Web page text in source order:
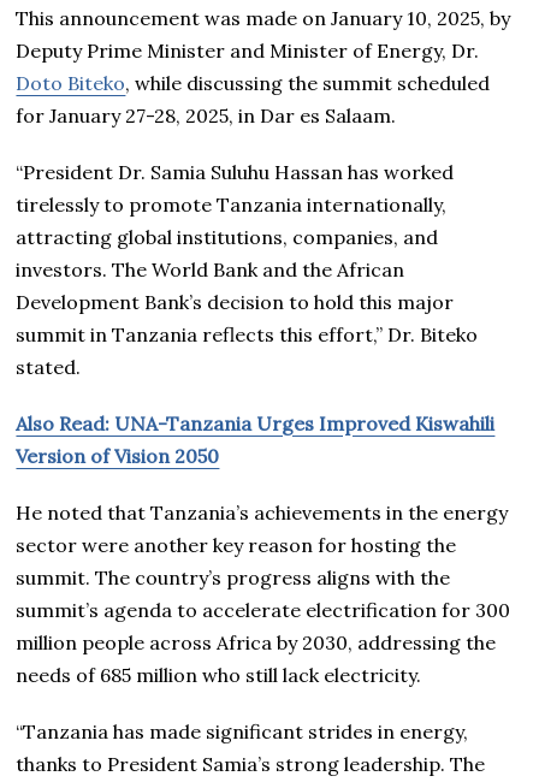
This announcement was made on January 10, 2025, by
Deputy Prime Minister and Minister of Energy, Dr.
Doto Biteko, while discussing the summit scheduled
for January 27-28, 2025, in Dar es Salaam.
“President Dr. Samia Suluhu Hassan has worked
tirelessly to promote Tanzania internationally,
attracting global institutions, companies, and
investors. The World Bank and the African
Development Bank’s decision to hold this major
summit in Tanzania reflects this effort,” Dr. Biteko
stated.
Also Read: UNA-Tanzania Urges Improved Kiswahili
Version of Vision 2050
He noted that Tanzania’s achievements in the energy
sector were another key reason for hosting the
summit. The country’s progress aligns with the
summit’s agenda to accelerate electrification for 300
million people across Africa by 2030, addressing the
needs of 685 million who still lack electricity.
“Tanzania has made significant strides in energy,
thanks to President Samia’s strong leadership. The